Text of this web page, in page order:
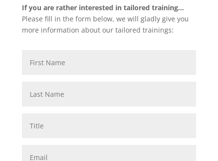
If you are rather interested in tailored training…
Please fill in the form below, we will gladly give you
more information about our tailored trainings: